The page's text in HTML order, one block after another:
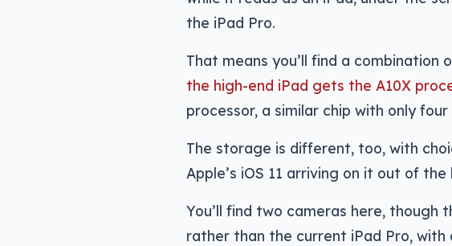
the iPad Pro.
That means you’ll find a combination
the high-end iPad gets the A10X
processor, a similar chip with only
The storage is different, too, with
Apple’s iOS 11 arriving on it out of the
You’ll find two cameras here, though
rather than the current iPad Pro, with